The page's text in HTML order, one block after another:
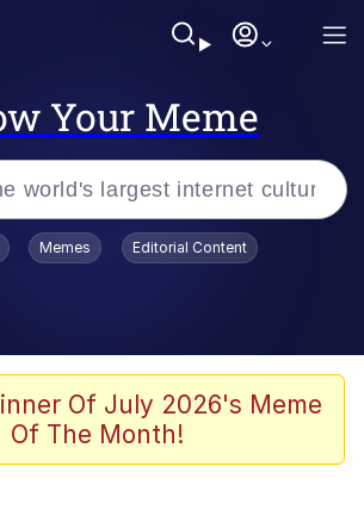
Your Meme
Dance
Potential Man
Memes Editorial Content
Of July 2026's Meme
Of The Month!